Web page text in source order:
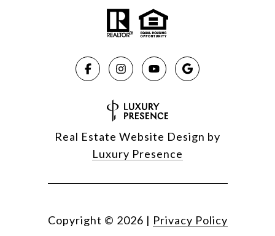
Real Estate Website Design by
Luxury Presence
Copyright © 2026 | Privacy Policy